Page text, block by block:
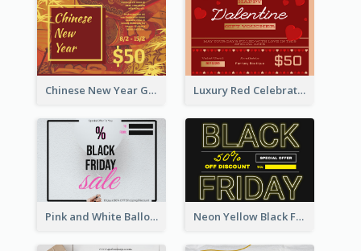
Chinese New Year Gift Card With Decorations Luxury Red Celebration Gift Card Template Design
Pink and White Balloon Black Friday Special Offer Gift Card Neon Yellow Black Friday Typography Gift Card